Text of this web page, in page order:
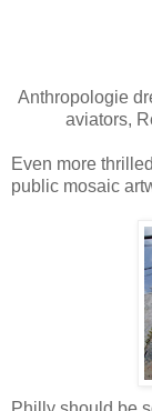
Anthropologie
aviators,
Even more
public mosaic